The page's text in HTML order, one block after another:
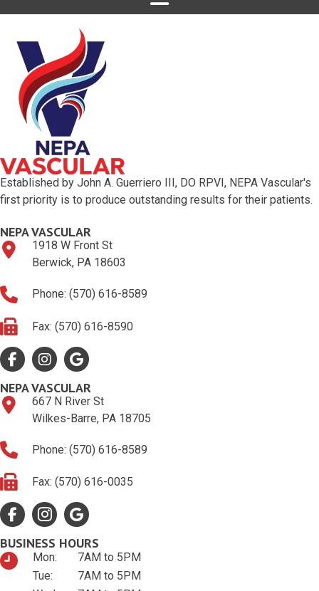
Established by John A. Guerriero III, DO RPVI, NEPA Vascular's
first priority is to produce outstanding results for their patients.
NEPA VASCULAR
1918 W Front St
Berwick, PA 18603
Phone: (570) 616-8589
Fax: (570) 616-8590
FacebookGoogle ProfileGoogle Profile
NEPA VASCULAR
667 N River St
Wilkes-Barre, PA 18705
Phone: (570) 616-8589
Fax: (570) 616-0035
FacebookGoogle ProfileGoogle Profile
BUSINESS HOURS
Mon:
7AM to 5PM
Tue:
7AM to 5PM